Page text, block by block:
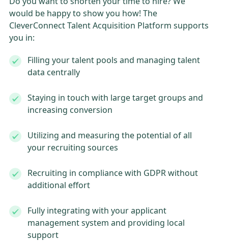
would be happy to show you how! The
CleverConnect Talent Acquisition Platform supports
you in:
Filling your talent pools and managing talent
data centrally
Staying in touch with large target groups and
increasing conversion
Utilizing and measuring the potential of all
your recruiting sources
Recruiting in compliance with GDPR without
additional effort
Fully integrating with your applicant
management system and providing local
support